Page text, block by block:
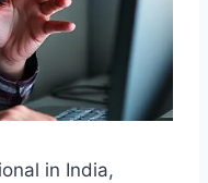
in India,